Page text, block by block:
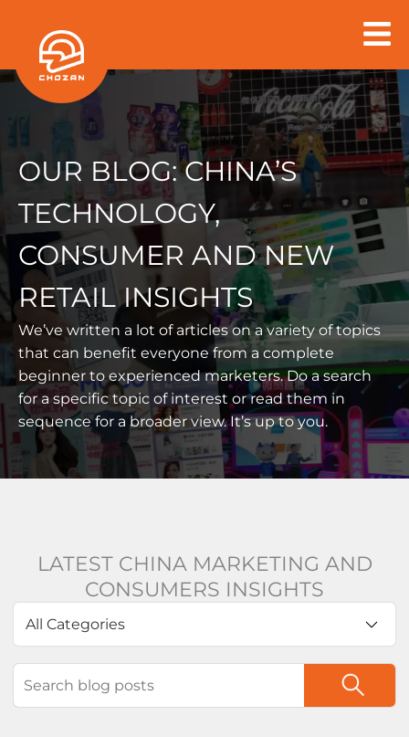
content
OUR BLOG:CHINA’S
TECHNOLOGY,
CONSUMER AND NEW
RETAIL INSIGHTS
We’ve written a lot of articles on a variety of topics
that can benefit everyone from a complete
beginner to experienced marketers. Do a search
for a specific topic of interest or read them in
sequence for a broader view. It’s up to you.
LATEST CHINA MARKETING AND
CONSUMERS INSIGHTS